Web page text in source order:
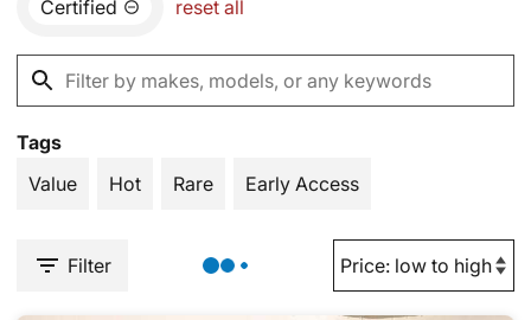
Certified reset all
Tags
Value
Hot Rare Early Access
Filter